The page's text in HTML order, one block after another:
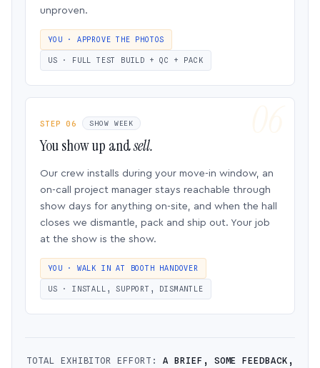
unproven.
YOU · APPROVE THE PHOTOS
US · FULL TEST BUILD + QC + PACK
STEP 06 SHOW WEEK
You show up andsell.
Our crew installs during your move-in window, an
on-call project manager stays reachable through
show days for anything on-site, and when the hall
closes we dismantle, pack and ship out. Your job
at the show is the show.
YOU · WALK IN AT BOOTH HANDOVER
US · INSTALL, SUPPORT, DISMANTLE
TOTAL EXHIBITOR EFFORT: A BRIEF, SOME FEEDBACK,